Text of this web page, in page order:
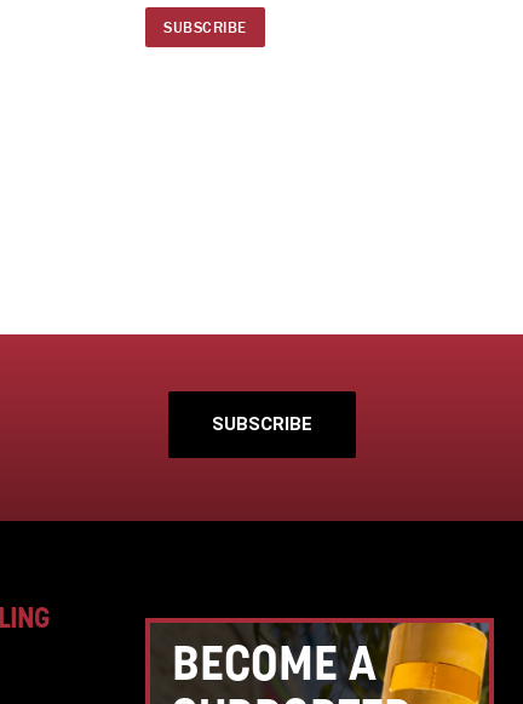
SUBSCRIBE
BECOME A